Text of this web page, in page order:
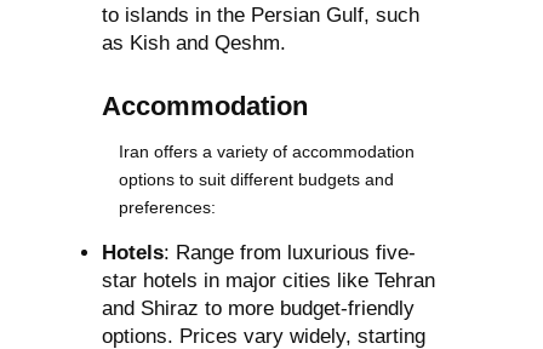
to islands in the Persian Gulf, such
as Kish and Qeshm.
Accommodation
Iran offers a variety of accommodation
options to suit different budgets and
preferences:
Hotels: Range from luxurious five-
star hotels in major cities like Tehran
and Shiraz to more budget-friendly
options. Prices vary widely, starting